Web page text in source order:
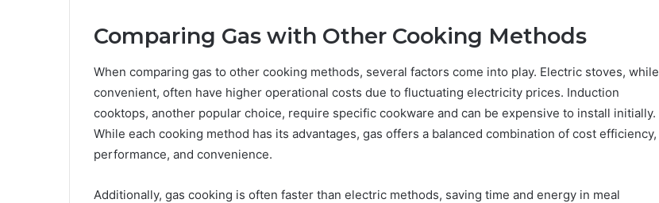
Comparing Gas with Other Cooking Methods
When comparing gas to other cooking methods, several factors come into play. Electric stoves, while
convenient, often have higher operational costs due to fluctuating electricity prices. Induction
cooktops, another popular choice, require specific cookware and can be expensive to install initially.
While each cooking method has its advantages, gas offers a balanced combination of cost efficiency,
performance, and convenience.
Additionally, gas cooking is often faster than electric methods, saving time and energy in meal